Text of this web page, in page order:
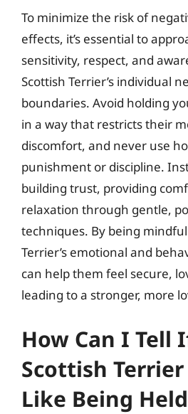
To minimize the risk of
effects, it’s essential to
sensitivity, respect, and
Scottish Terrier’s individual
boundaries. Avoid holding
in a way that restricts their
discomfort, and never use
punishment or discipline.
building trust, providing
relaxation through gentle,
techniques. By being
Terrier’s emotional and
can help them feel secure,
leading to a stronger, more
How Can I Tell
Scottish
Like Being